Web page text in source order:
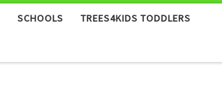
SCHOOLS TREES4KIDS TODDLERS